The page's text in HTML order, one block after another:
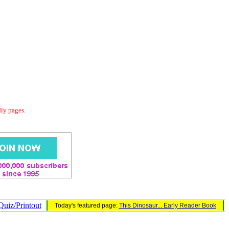
pages.
Printout Today's featured page: This Dinosaur... Early Reader Book